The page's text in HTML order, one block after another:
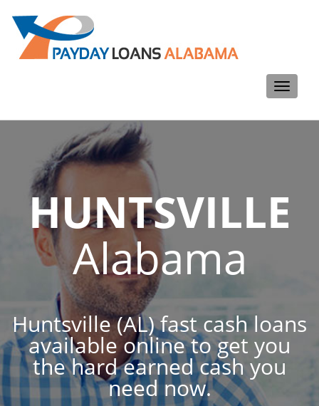
Toggle
HUNTSVILLE
Alabama
Huntsville (AL) fast cash loans
available online to get you
the hard earned cash you
need now.